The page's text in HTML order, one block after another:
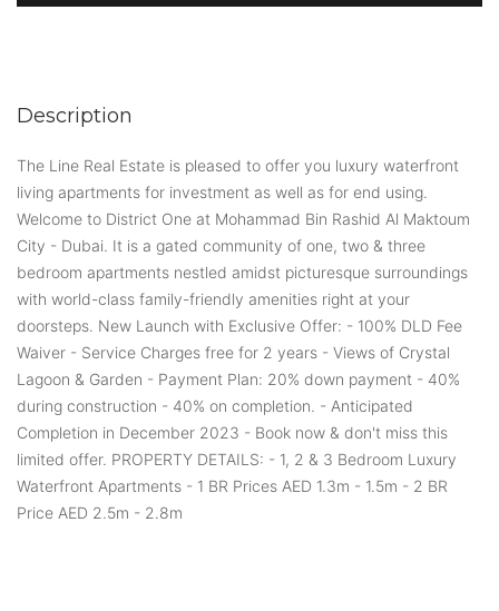
Description
The Line Real Estate is pleased to offer you luxury waterfront
living apartments for investment as well as for end using.
Welcome to District One at Mohammad Bin Rashid Al Maktoum
City - Dubai. It is a gated community of one, two & three
bedroom apartments nestled amidst picturesque surroundings
with world-class family-friendly amenities right at your
doorsteps. New Launch with Exclusive Offer: - 100% DLD Fee
Waiver - Service Charges free for 2 years - Views of Crystal
Lagoon & Garden - Payment Plan: 20% down payment - 40%
during construction - 40% on completion. - Anticipated
Completion in December 2023 - Book now & don't miss this
limited offer. PROPERTY DETAILS: - 1, 2 & 3 Bedroom Luxury
Waterfront Apartments - 1 BR Prices AED 1.3m - 1.5m - 2 BR
Price AED 2.5m - 2.8m